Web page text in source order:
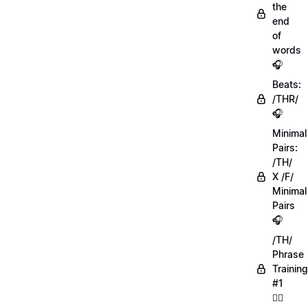
the
end
of
words
🎧
Beats:
/THR/
🎧
Minimal
Pairs:
/TH/
X /F/
Minimal
Pairs
🎧
/TH/
Phrase
Training
#1
🏋️‍♀️